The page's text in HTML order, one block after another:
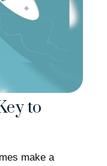
to
make a